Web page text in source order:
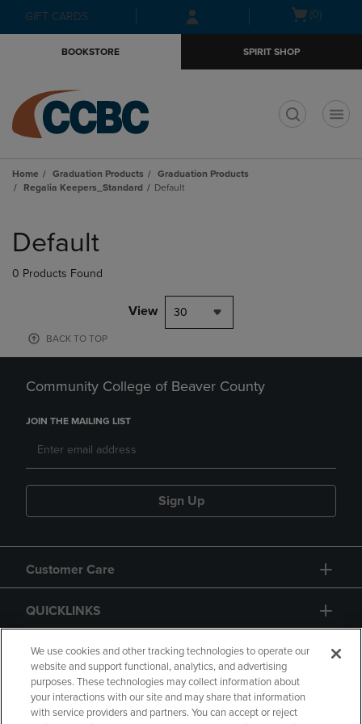
Skip
to
Skip
to
menu
GIFT CARDS
Open(0)
BOOKSTORE SPIRIT SHOP
Home Graduation Products
Graduation Products
Regalia Keepers_Standard
Default
products
Default
0 Products Found
View 30
BACK TO TOP
Community College of Beaver County
JOIN THE MAILING LIST
Sign Up
Customer Care
QUICKLINKS
GIFT CARD
We use cookies and other tracking technologies to operate our
website and support functional, analytics, and advertising
purposes. These technologies may collect information about
your interactions with our site and may share that information
with service providers and partners. You can accept or reject